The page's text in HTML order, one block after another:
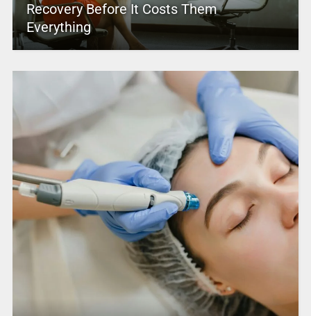
Recovery Before It Costs Them
Everything